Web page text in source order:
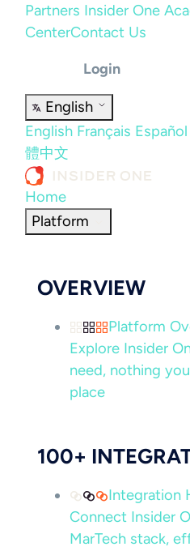
Partners Insider One
CenterContact Us
Login
English
English Français Español
體中文
Home
Platform
OVERVIEW
Platform
Explore Insider
need, nothing
place
100+
Integration
Connect Insider
MarTech stack,